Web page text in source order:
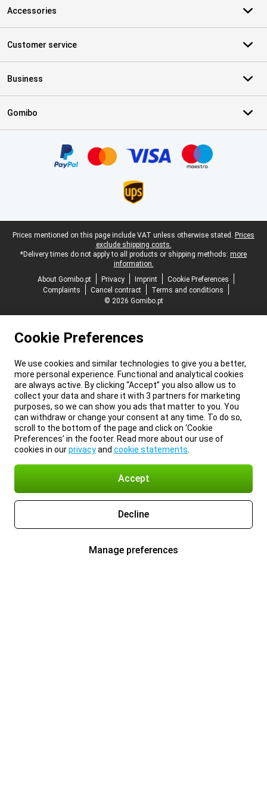
Accessories
Customer service
Business
Gomibo
Legal footer
Prices mentioned on this page include VAT unless otherwise stated. Prices
exclude shipping costs.
*Delivery times do not apply to all products or shipping methods: more
information.
About Gomibo.pt
Privacy Imprint
Cookie Preferences
Complaints
Cancel contract
Terms and conditions
© 2026 Gomibo.pt
Cookie Preferences
We use cookies and similar technologies to give you a better,
more personal experience. Functional and analytical cookies
are always active. By clicking “Accept” you also allow us to
collect your data and share it with 3 partners for marketing
purposes, so we can show you ads that matter to you. You
can withdraw or change your consent at any time. To do so,
scroll to the bottom of the page and click on ‘Cookie
Preferences’ in the footer. Read more about our use of
cookies in ourprivacyand cookie statements
Accept
Decline
Manage preferences